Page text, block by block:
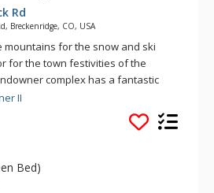
Rd
Breckenridge, CO, USA
mountains for the snow and ski
for the town festivities of the
complex has a fantastic
is close to both the
can easily walk the short block and
Street as well as the even shorter
Snowflake Lift. Or hop on the free
from the Sundowner complex.
fully equipped kitchens, fireplaces,
II
Bed)